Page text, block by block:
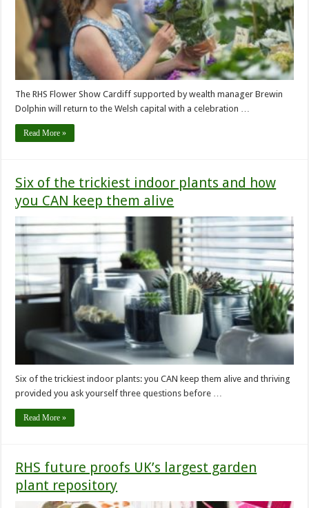
The RHS Flower Show Cardiff supported by wealth manager Brewin
Dolphin will return to the Welsh capital with a celebration …
Read More »
Six of the trickiest indoor plants and how
you CAN keep them alive
Six of the trickiest indoor plants: you CAN keep them alive and thriving
provided you ask yourself three questions before …
Read More »
RHS future proofs UK’s largest garden
plant repository